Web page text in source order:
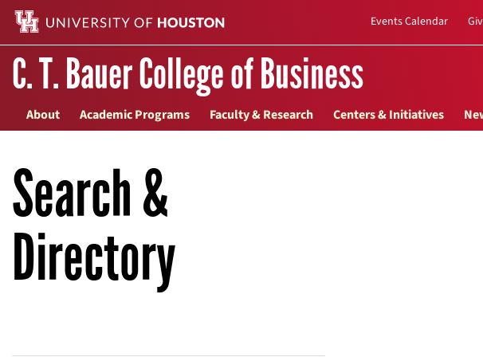
Events Calendar
C. T. Bauer College of Business
About Academic Programs Faculty & Research Centers & Initiatives
Search &
Directory